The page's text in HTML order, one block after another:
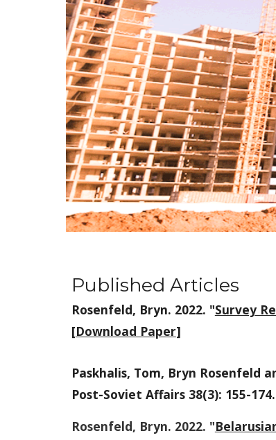
Published Articles
Rosenfeld, Bryn. 2022. "Survey
[Download Paper]
Paskhalis, Tom, Bryn Rosenfeld
Post-Soviet Affairs 38(3): 155-
Rosenfeld, Bryn. 2022. "